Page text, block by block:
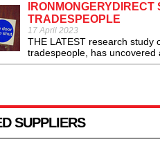
TRADESPEOPLE
17 April 2023
THE LATEST research study
tradespeople, has
SUPPLIERS